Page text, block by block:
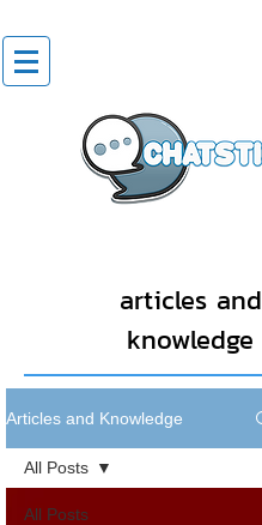
articles and
knowledge
Articles and Knowledge
All Posts
All Posts